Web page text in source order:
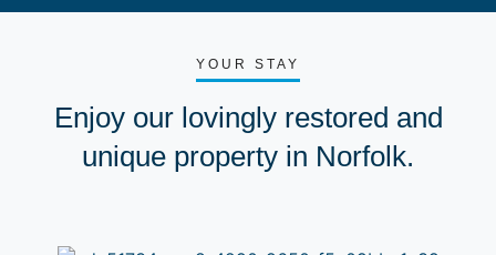
YOUR STAY
Enjoy our lovingly restored and
unique property in Norfolk.